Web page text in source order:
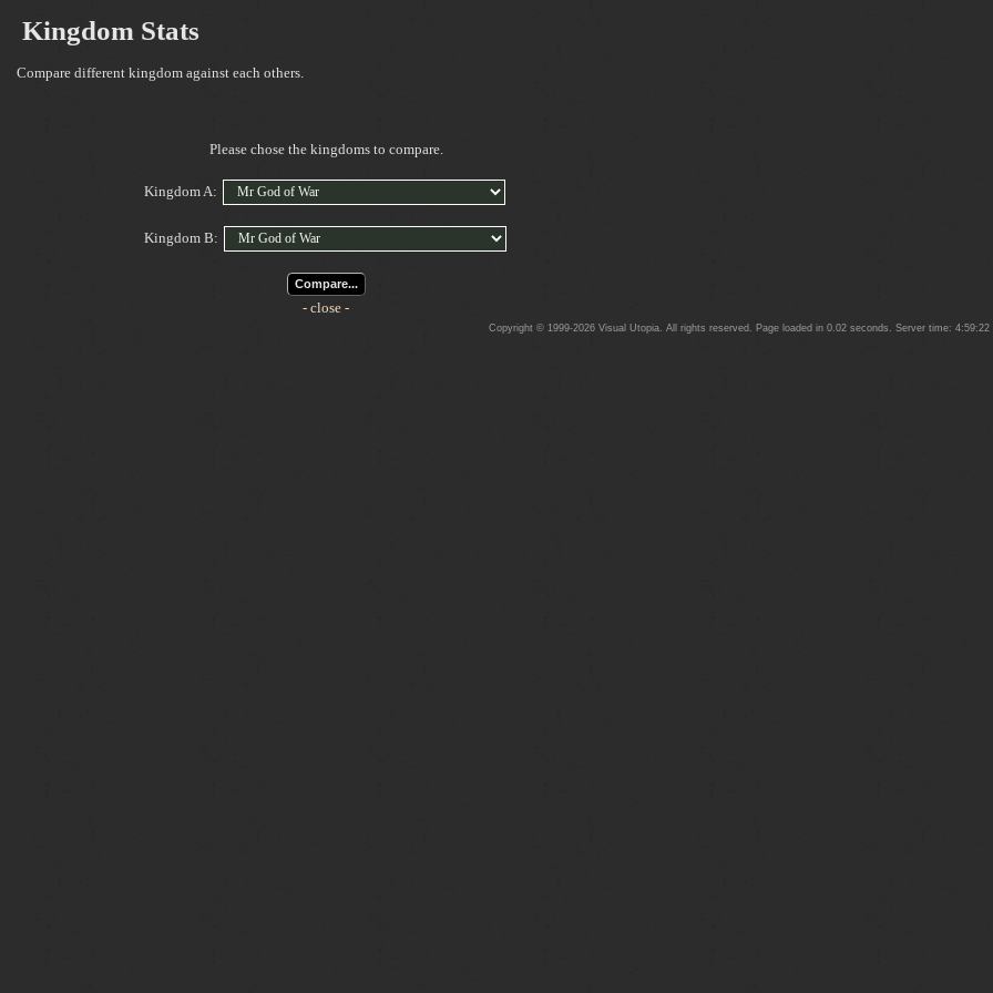
Kingdom Stats
Compare different kingdom against each others.
Please chose the kingdoms to compare.
Kingdom A:
Kingdom B:
Compare...
- close -
Copyright © 1999-2026 Visual Utopia. All rights reserved. Page loaded in 0.02 seconds. Server time: 4:59:22